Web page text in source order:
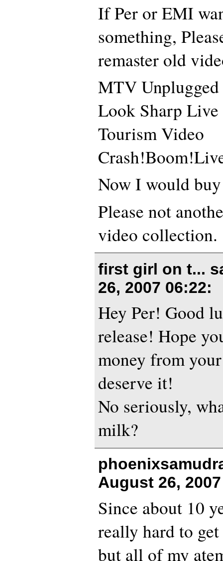
If Per or EMI
something,
remaster old
MTV Unplugged
Look Sharp Live
Tourism Video
Now I would
Please not
video collection.
first girl on t...
26, 2007 06:22:
Hey Per! Good
release! Hope
money from
deserve it!
No seriously,
milk?
August 26,
Since about 10
really hard to
but all of my